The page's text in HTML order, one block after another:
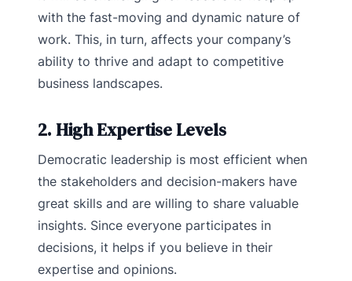
with the fast-moving and dynamic nature of
work. This, in turn, affects your company’s
ability to thrive and adapt to competitive
business landscapes.
2. High Expertise Levels
Democratic leadership is most efficient when
the stakeholders and decision-makers have
great skills and are willing to share valuable
insights. Since everyone participates in
decisions, it helps if you believe in their
expertise and opinions.